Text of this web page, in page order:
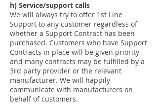
h) Service/support calls
We will always try to offer 1st Line
Support to any customer regardless of
whether a Support Contract has been
purchased. Customers who have Support
Contracts in place will be given priority
and many contracts may be fulfilled by a
3rd party provider or the relevant
manufacturer. We will happily
communicate with manufacturers on
behalf of customers.